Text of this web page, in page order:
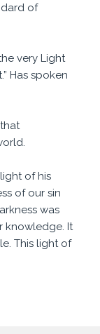
of
very Light
Has spoken
of his
of our sin
was
knowledge. It
This light of